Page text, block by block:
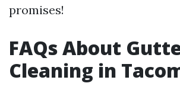
promises!
FAQs About
Cleaning in